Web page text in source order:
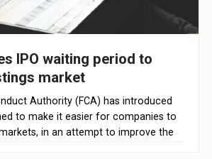
IPO waiting period to
market
Authority (FCA) has introduced
to make it easier for companies to
in an attempt to improve the